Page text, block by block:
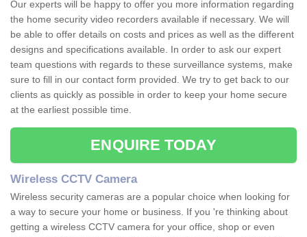
Our experts will be happy to offer you more information regarding
the home security video recorders available if necessary. We will
be able to offer details on costs and prices as well as the different
designs and specifications available. In order to ask our expert
team questions with regards to these surveillance systems, make
sure to fill in our contact form provided. We try to get back to our
clients as quickly as possible in order to keep your home secure
at the earliest possible time.
ENQUIRE TODAY
Wireless CCTV Camera
Wireless security cameras are a popular choice when looking for
a way to secure your home or business. If you 're thinking about
getting a wireless CCTV camera for your office, shop or even